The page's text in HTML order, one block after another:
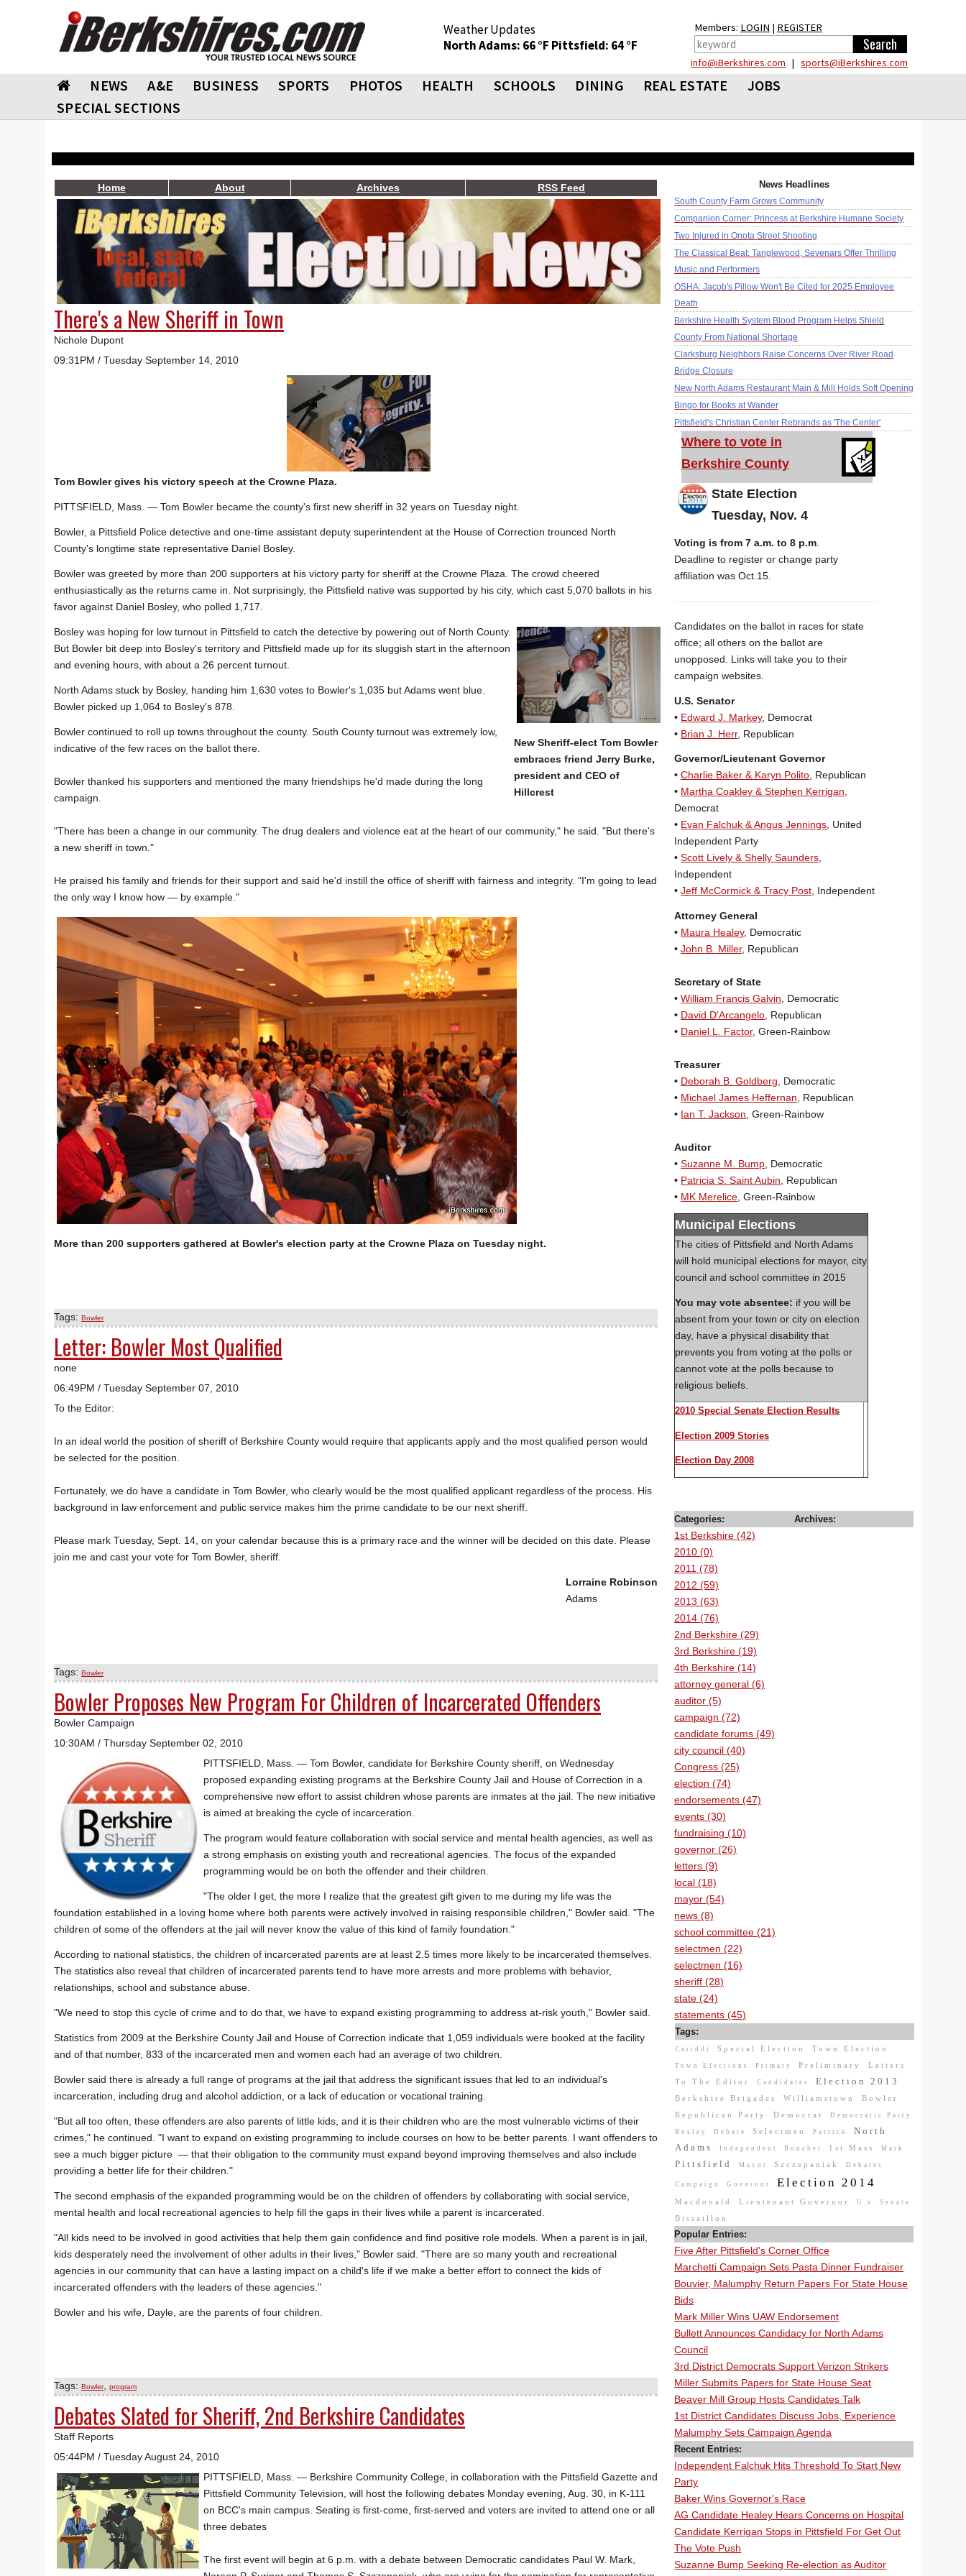
Weather Updates
North Adams: 66 °F Pittsfield: 64 °F
Members: LOGIN | REGISTER
info@iBerkshires.com | sports@iBerkshires.com
NEWS A&E BUSINESS SPORTS PHOTOS HEALTH SCHOOLS DINING REAL ESTATE
JOBS
SPECIAL SECTIONS
Home About Archives RSS Feed
There's a New Sheriff in Town
Nichole Dupont
09:31PM / Tuesday September 14, 2010
Tom Bowler gives his victory speech at the Crowne Plaza.
PITTSFIELD, Mass. — Tom Bowler became the county's first new sheriff in 32 years on Tuesday night.
Bowler, a Pittsfield Police detective and one-time assistant deputy superintendent at the House of Correction trounced North
County's longtime state representative Daniel Bosley.
Bowler was greeted by more than 200 supporters at his victory party for sheriff at the Crowne Plaza. The crowd cheered
enthusiastically as the returns came in. Not surprisingly, the Pittsfield native was supported by his city, which cast 5,070 ballots in his
favor against Daniel Bosley, who polled 1,717.
New Sheriff-elect Tom Bowler
embraces friend Jerry Burke,
president and CEO of
Hillcrest
Bosley was hoping for low turnout in Pittsfield to catch the detective by powering out of North County.
But Bowler bit deep into Bosley's territory and Pittsfield made up for its sluggish start in the afternoon
and evening hours, with about a 26 percent turnout.
North Adams stuck by Bosley, handing him 1,630 votes to Bowler's 1,035 but Adams went blue.
Bowler picked up 1,064 to Bosley's 878.
Bowler continued to roll up towns throughout the county. South County turnout was extremely low,
indicative of the few races on the ballot there.
Bowler thanked his supporters and mentioned the many friendships he'd made during the long
campaign.
"There has been a change in our community. The drug dealers and violence eat at the heart of our community," he said. "But there's
a new sheriff in town."
He praised his family and friends for their support and said he'd instill the office of sheriff with fairness and integrity. "I'm going to lead
the only way I know how — by example."
More than 200 supporters gathered at Bowler's election party at the Crowne Plaza on Tuesday night.
Tags:Bowler
Letter: Bowler Most Qualified
none
06:49PM / Tuesday September 07, 2010
To the Editor:
In an ideal world the position of sheriff of Berkshire County would require that applicants apply and the most qualified person would
be selected for the position.
Fortunately, we do have a candidate in Tom Bowler, who clearly would be the most qualified applicant regardless of the process. His
background in law enforcement and public service makes him the prime candidate to be our next sheriff.
Please mark Tuesday, Sept. 14, on your calendar because this is a primary race and the winner will be decided on this date. Please
join me and cast your vote for Tom Bowler, sheriff.
Lorraine Robinson
Adams
Tags:Bowler
Bowler Proposes New Program For Children of Incarcerated Offenders
Bowler Campaign
10:30AM / Thursday September 02, 2010
PITTSFIELD, Mass. — Tom Bowler, candidate for Berkshire County sheriff, on Wednesday
proposed expanding existing programs at the Berkshire County Jail and House of Correction in a
comprehensive new effort to assist children whose parents are inmates at the jail. The new initiative
is aimed at breaking the cycle of incarceration.
The program would feature collaboration with social service and mental health agencies, as well as
a strong emphasis on existing youth and recreational agencies. The focus of the expanded
programming would be on both the offender and their children.
"The older I get, the more I realize that the greatest gift given to me during my life was the
foundation established in a loving home where both parents were actively involved in raising responsible children," Bowler said. "The
children of some of the offenders at the jail will never know the value of this kind of family foundation."
According to national statistics, the children of incarcerated parents are at least 2.5 times more likely to be incarcerated themselves.
The statistics also reveal that children of incarcerated parents tend to have more arrests and more problems with behavior,
relationships, school and substance abuse.
"We need to stop this cycle of crime and to do that, we have to expand existing programming to address at-risk youth," Bowler said.
Statistics from 2009 at the Berkshire County Jail and House of Correction indicate that 1,059 individuals were booked at the facility
and of that number, 833 of the incarcerated men and women each had an average of two children.
Bowler said there is already a full range of programs at the jail that address the significant issues that led to an individual's
incarceration, including drug and alcohol addiction, or a lack of education or vocational training.
"But all too often, these offenders are also parents of little kids, and it is their children who are the most vulnerable victims of their
crimes," he continued. "I want to expand on existing programming to include courses on how to be better parents. I want offenders to
see a much bigger picture — that their obligation to the community must expand beyond improving themselves and also include
providing a better life for their children."
The second emphasis of the expanded programming would be on the children of offenders by collaborating with social service,
mental health and local recreational agencies to help fill the gaps in their lives while a parent is incarcerated.
"All kids need to be involved in good activities that help them gain confidence and find positive role models. When a parent is in jail,
kids desperately need the involvement of other adults in their lives," Bowler said. "There are so many youth and recreational
agencies in our community that can have a lasting impact on a child's life if we make a better effort to connect the kids of
incarcerated offenders with the leaders of these agencies."
Bowler and his wife, Dayle, are the parents of four children.
Tags:Bowler,program
Debates Slated for Sheriff, 2nd Berkshire Candidates
Staff Reports
05:44PM / Tuesday August 24, 2010
PITTSFIELD, Mass. — Berkshire Community College, in collaboration with the Pittsfield Gazette and
Pittsfield Community Television, will host the following debates Monday evening, Aug. 30, in K-111
on BCC's main campus. Seating is first-come, first-served and voters are invited to attend one or all
three debates
The first event will begin at 6 p.m. with a debate between Democratic candidates Paul W. Mark,
News Headlines
South County Farm Grows Community
Companion Corner: Princess at Berkshire Humane Society
Two Injured in Onota Street Shooting
The Classical Beat: Tanglewood, Sevenars Offer Thrilling
Music and Performers
OSHA: Jacob's Pillow Won't Be Cited for 2025 Employee
Death
Berkshire Health System Blood Program Helps Shield
County From National Shortage
Clarksburg Neighbors Raise Concerns Over River Road
Bridge Closure
New North Adams Restaurant Main & Mill Holds Soft Opening
Bingo for Books at Wander
Pittsfield's Christian Center Rebrands as 'The Center'
Where to vote in
Berkshire County
State Election
Tuesday, Nov. 4
Voting is from 7 a.m. to 8 p.m
Deadline to register or change party
affiliation was Oct.15.
Candidates on the ballot in races for state
office; all others on the ballot are
unopposed. Links will take you to their
campaign websites.
U.S. Senator
• Edward J. Markey, Democrat
• Brian J. Herr, Republican
Governor/Lieutenant Governor
•Charlie Baker & Karyn Polito , Republican
• Martha Coakley & Stephen Kerrigan
Democrat
• Evan Falchuk & Angus Jennings , United
Independent Party
•Scott Lively & Shelly Saunders
Independent
•Jeff McCormick & Tracy Post , Independent
Attorney General
• Maura Healey, Democratic
•John B. Miller, Republican
Secretary of State
•William Francis Galvin , Democratic
• David D'Arcangelo , Republican
• Daniel L. Factor, Green-Rainbow
Treasurer
• Deborah B. Goldberg , Democratic
• Michael James Heffernan , Republican
• Ian T. Jackson , Green-Rainbow
Auditor
•Suzanne M. Bump , Democratic
• Patricia S. Saint Aubin , Republican
• MK Merelice , Green-Rainbow
Municipal Elections
The cities of Pittsfield and North Adams
will hold municipal elections for mayor, city
council and school committee in 2015
You may voteabsentee: if you will be
absent from your town or city on election
day, have a physical disability that
prevents you from voting at the polls or
cannot vote at the polls because to
religious beliefs.
2010 Special Senate Election Results
Election 2009 Stories
Election Day 2008
Categories:
1st Berkshire (42)
2010 (0)
2011 (78)
2012 (59)
2013 (63)
2014 (76)
2nd Berkshire (29)
3rd Berkshire (19)
4th Berkshire (14)
attorney general (6)
auditor (5)
campaign (72)
candidate forums (49)
city council (40)
Congress (25)
election (74)
endorsements (47)
events (30)
fundraising (10)
governor (26)
letters (9)
local (18)
mayor (54)
news (8)
school committee (21)
selectmen (22)
selectmen (16)
sheriff (28)
state (24)
statements (45)
Archives:
Tags:
Cariddi Special Election Town Election
Town Elections Primary Preliminary Letters
To The Editor Candidates Election 2013
Berkshire Brigades Williamstown Bowler
Republican Party Democrat Democratic Party
Bosley Debate Selectmen Patrick
North
Adams
Independent Boucher 1st Mass Mark
Pittsfield Mayor Szczepaniak Debates
Campaign Governor Election 2014
Macdonald Lieutenant Governor U.s. Senate
Bissaillon
Popular Entries:
Five After Pittsfield's Corner Office
Marchetti Campaign Sets Pasta Dinner Fundraiser
Bouvier, Malumphy Return Papers For State House
Bids
Mark Miller Wins UAW Endorsement
Bullett Announces Candidacy for North Adams
Council
3rd District Democrats Support Verizon Strikers
Miller Submits Papers for State House Seat
Beaver Mill Group Hosts Candidates Talk
1st District Candidates Discuss Jobs, Experience
Malumphy Sets Campaign Agenda
Recent Entries:
Independent Falchuk Hits Threshold To Start New
Party
Baker Wins Governor's Race
AG Candidate Healey Hears Concerns on Hospital
Candidate Kerrigan Stops in Pittsfield For Get Out
The Vote Push
Suzanne Bump Seeking Re-election as Auditor